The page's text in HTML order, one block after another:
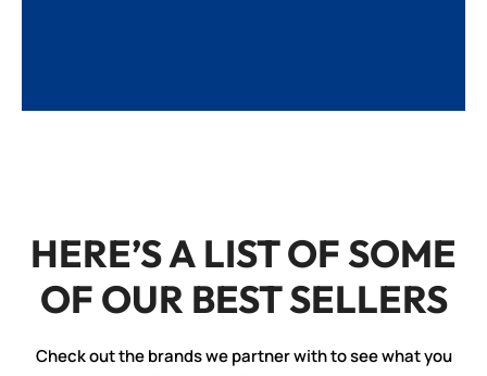
HERE’S A LIST OF SOME
OF OUR BEST SELLERS
Check out the brands we partner with to see what you